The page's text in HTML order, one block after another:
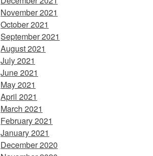
November 2021
October 2021
September 2021
August 2021
July 2021
June 2021
May 2021
April 2021
March 2021
February 2021
January 2021
December 2020